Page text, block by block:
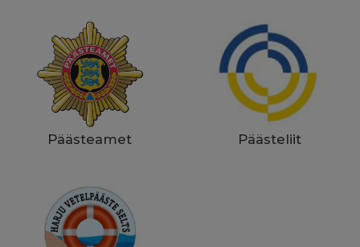
Päästeamet Päästeliit